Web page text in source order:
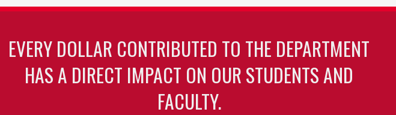
EVERY DOLLAR CONTRIBUTED TO THE DEPARTMENT
HAS A DIRECT IMPACT ON OUR STUDENTS AND
FACULTY.